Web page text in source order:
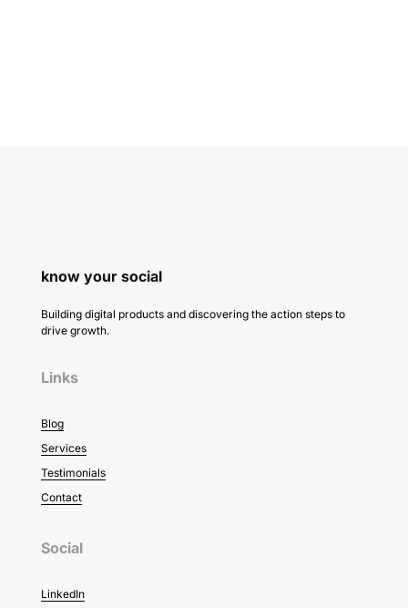
know your social
Building digital products and discovering the action steps to
drive growth.
Links
Blog
Services
Testimonials
Contact
Social
LinkedIn